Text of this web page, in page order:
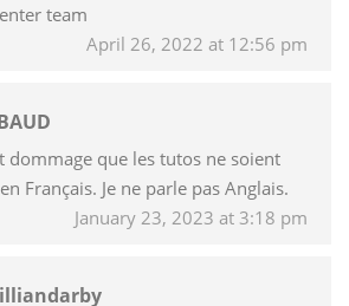
April 26, 2022 at 12:56 pm
team
January 23, 2023 at 3:18 pm
dommage que les tutos ne soient
Français. Je ne parle pas Anglais.